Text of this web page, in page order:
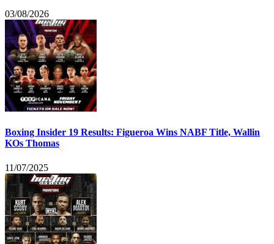
03/08/2026
Boxing Insider 19 Results: Figueroa Wins NABF Title, Wallin
KOs Thomas
11/07/2025